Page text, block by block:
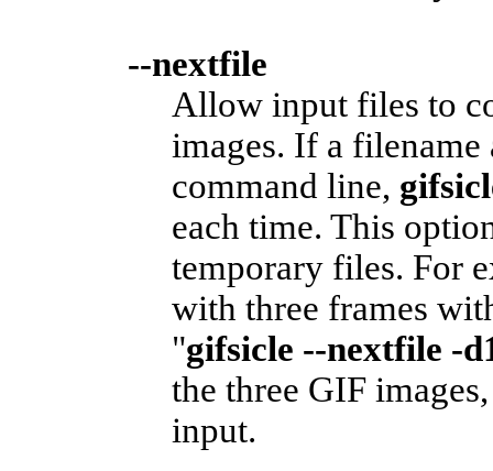
--nextfile
Allow input files to
images. If a
command line,
each time. This
temporary files. For
with three frames
"gifsicle --nextfile -
the three GIF
input.